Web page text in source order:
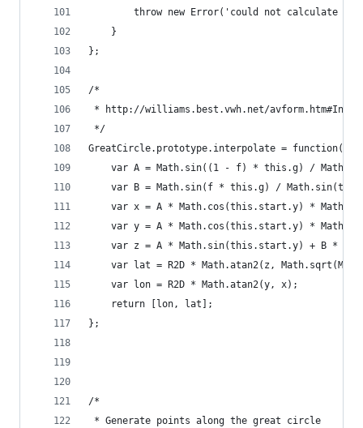
throw new Error('could not calculate
    }
};
/*
* http://williams.best.vwh.net/
*/
GreatCircle.prototype.interpolate = function(f)
var A = Math.sin((1 - f) * this.g) /
var B = Math.sin(f * this.g) /
var x = A * Math.cos(this.start.y) *
var y = A * Math.cos(this.start.y) *
var z = A * Math.sin(this.start.y) + B *
var lat = R2D * Math.atan2(z,
    var lon = R2D * Math.atan2(y, x);
    return [lon, lat];
};
/*
* Generate points along the great circle